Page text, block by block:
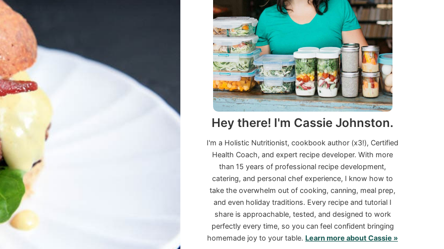
Hey there! I'm Cassie Johnston.
I'm a Holistic Nutritionist, cookbook author (x3!), Certified
Health Coach, and expert recipe developer. With more
than 15 years of professional recipe development,
catering, and personal chef experience, I know how to
take the overwhelm out of cooking, canning, meal prep,
and even holiday traditions. Every recipe and tutorial I
share is approachable, tested, and designed to work
perfectly every time, so you can feel confident bringing
homemade joy to your table. Learn more about Cassie »